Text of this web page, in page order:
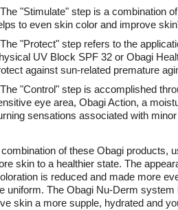
The "Stimulate" step is a combination
to even skin color and improve
The "Protect" step refers to the
UV Block SPF 32 or Obagi
against sun-related premature
The "Control" step is accomplished
eye area, Obagi Action, a
sensations associated with
of these Obagi products,
skin to a healthier state. The
is reduced and made more
uniform. The Obagi Nu-Derm
skin a more supple, hydrated and